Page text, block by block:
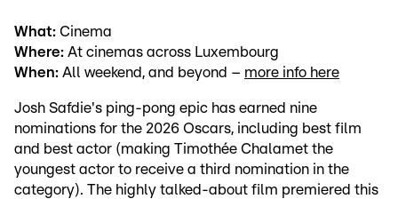
What: Cinema
Where: At cinemas across Luxembourg
When: All weekend, and beyond – more info here
Josh Safdie's ping-pong epic has earned nine
nominations for the 2026 Oscars, including best film
and best actor (making Timothée Chalamet the
youngest actor to receive a third nomination in the
category). The highly talked-about film premiered this